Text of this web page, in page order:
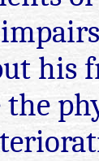
his
the